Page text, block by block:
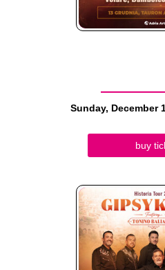
Sunday, December
buy